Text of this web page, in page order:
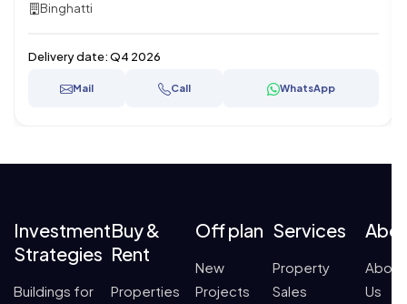
Binghatti
Delivery date:Q4 2026
Mail Call WhatsApp
Investment
Strategies
Buildings for
Buy &
Rent
Properties
Off plan
New
Projects
Services
Property
Sales
About
Us